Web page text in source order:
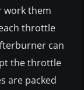
work them
throttle
can
the throttle
are packed